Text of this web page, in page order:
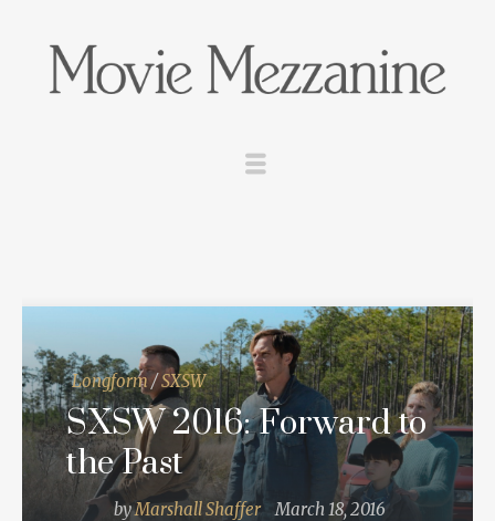
Longform /SXSW
SXSW 2016: Forward to
the Past
byMarshall Shaffer March 18, 2016